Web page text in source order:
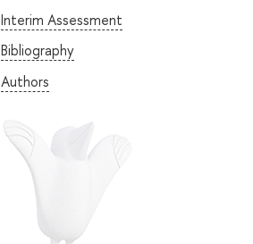
Interim Assessment
Bibliography
Authors